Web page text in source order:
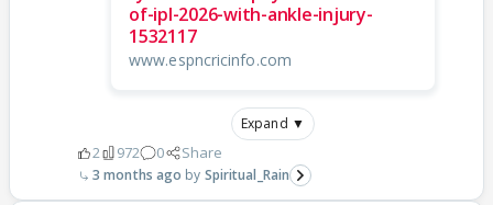
of-ipl-2026-with-ankle-injury-
1532117
www.espncricinfo.com
Expand ▼
2 972 0 Share
3 months ago Spiritual_Rain